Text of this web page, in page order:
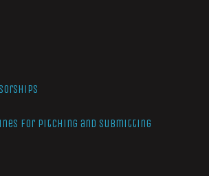
for Pitching and Submitting